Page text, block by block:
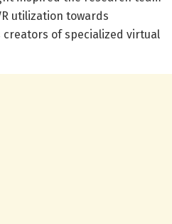
utilization towards
of specialized virtual